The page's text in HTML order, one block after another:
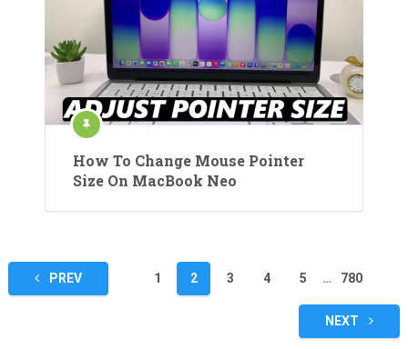
How To Change Mouse Pointer
Size On MacBook Neo
Posts
pagination
PREV 1 2 3 4 5 … 780
NEXT